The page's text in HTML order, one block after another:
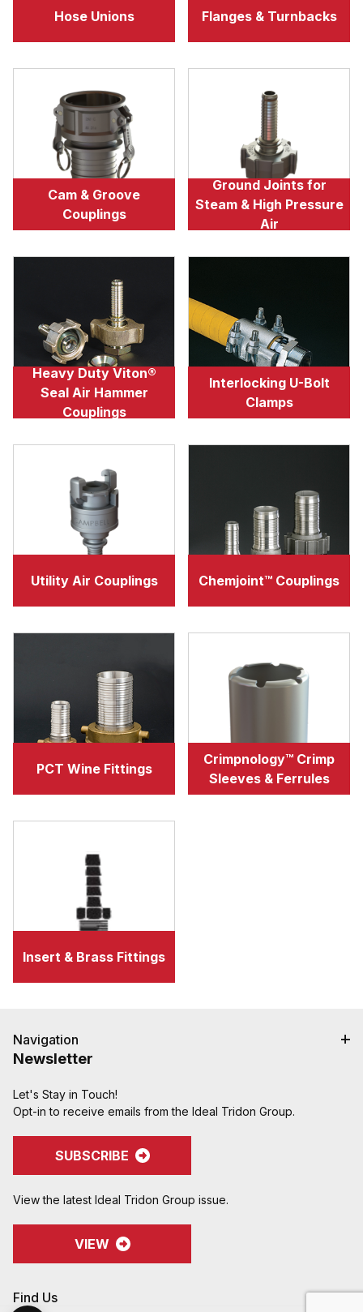
Hose Unions Flanges & Turnbacks
Cam & Groove
Couplings
Ground Joints for
Steam & High Pressure
Air
Heavy Duty Viton®
Seal Air Hammer
Couplings
Interlocking U-Bolt
Clamps
Utility Air Couplings Chemjoint™ Couplings
PCT Wine Fittings
Crimpnology™ Crimp
Sleeves & Ferrules
Insert & Brass Fittings
Navigation
Newsletter
Let's Stay in Touch!
Opt-in to receive emails from the Ideal Tridon Group.
SUBSCRIBE
View the latest Ideal Tridon Group issue.
VIEW
Find Us